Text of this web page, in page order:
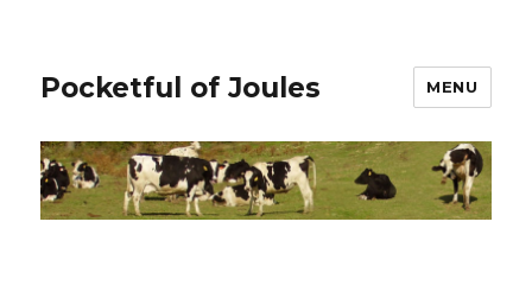
Pocketful of Joules MENU